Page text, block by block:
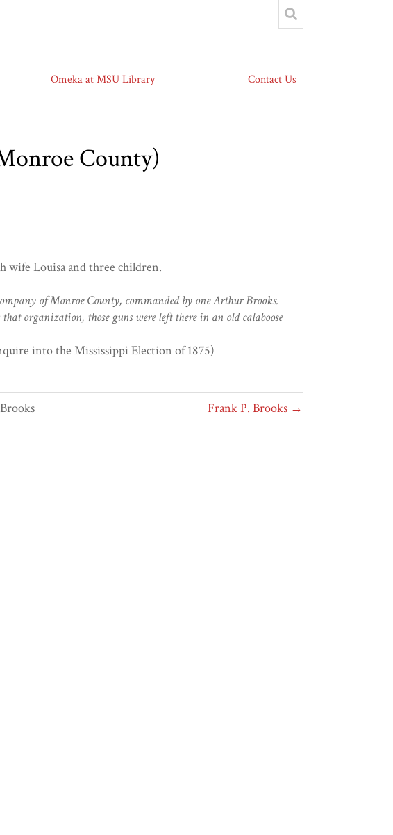
Omeka at MSU Library Contact Us
County)
wife Louisa and three children.
of Monroe County, commanded by one Arthur Brooks.
organization, those guns were left there in an old calaboose
into the Mississippi Election of 1875)
Frank P. Brooks →